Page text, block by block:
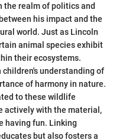
the realm of politics and
his impact and the
world. Just as Lincoln
animal species exhibit
their ecosystems.
understanding of
of harmony in nature.
to these wildlife
actively with the material,
having fun. Linking
but also fosters a